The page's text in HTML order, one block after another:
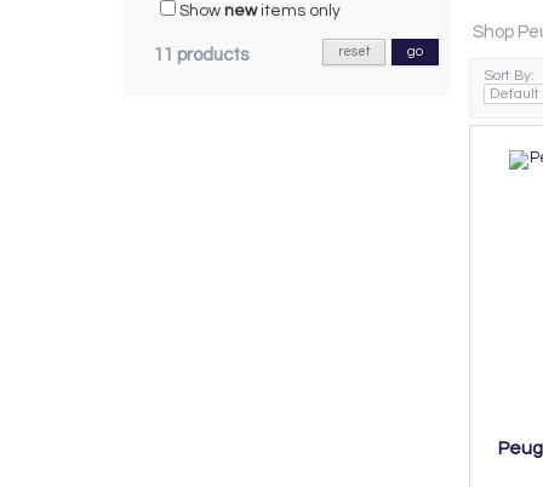
Show newitems only
11 products go
reset
Shop
Sort By: